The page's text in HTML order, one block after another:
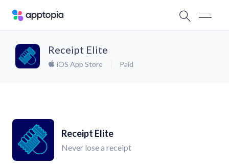
Receipt Elite
iOS App Store Paid
Receipt Elite
Never lose a receipt